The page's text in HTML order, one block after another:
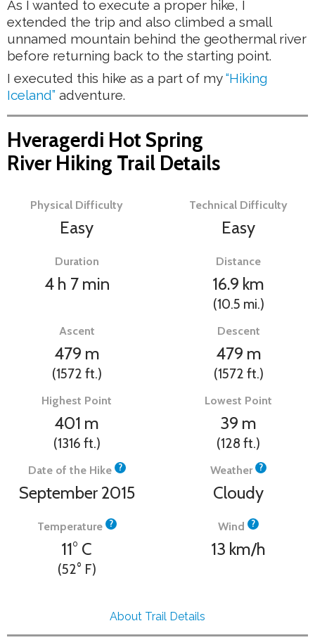
As I wanted to execute a proper hike, I
extended the trip and also climbed a small
unnamed mountain behind the geothermal river
before returning back to the starting point.
I executed this hike as a part of my“Hiking
Iceland” adventure.
Hveragerdi Hot Spring
River Hiking Trail Details
Physical Difficulty
Easy
Technical Difficulty
Easy
Duration
4 h 7 min
Distance
16.9 km
(10.5 mi.)
Ascent
479 m
(1572 ft.)
Descent
479 m
(1572 ft.)
Highest Point
401 m
(1316 ft.)
Lowest Point
39 m
(128 ft.)
Date of the Hike ?
September 2015
Weather ?
Cloudy
Temperature ?
11° C
(52° F)
Wind ?
13 km/h
About Trail Details